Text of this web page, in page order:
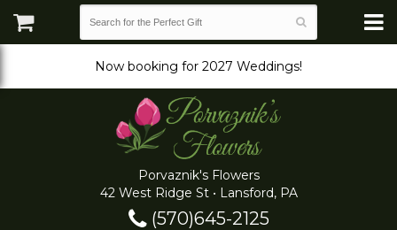
Now booking for 2027 Weddings!
Porvaznik's Flowers
42 West Ridge St • Lansford, PA
(570)645-2125